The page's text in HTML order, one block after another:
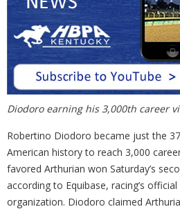
Diodoro earning his 3,000th career
Robertino Diodoro became just the 37
American history to reach 3,000
favored Arthurian won Saturday’s
according to Equibase, racing’s
organization. Diodoro claimed